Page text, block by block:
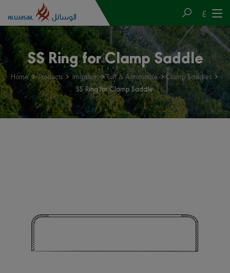
ع
SS Ring for Clamp Saddle
Home Products Irrigation Turf & Agriculture
Clamp Saddles
SS Ring for Clamp Saddle